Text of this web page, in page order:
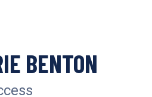
BENTON